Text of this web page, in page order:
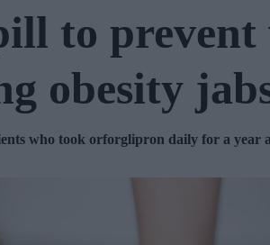
to prevent
obesity
who took orforglipron daily for a year